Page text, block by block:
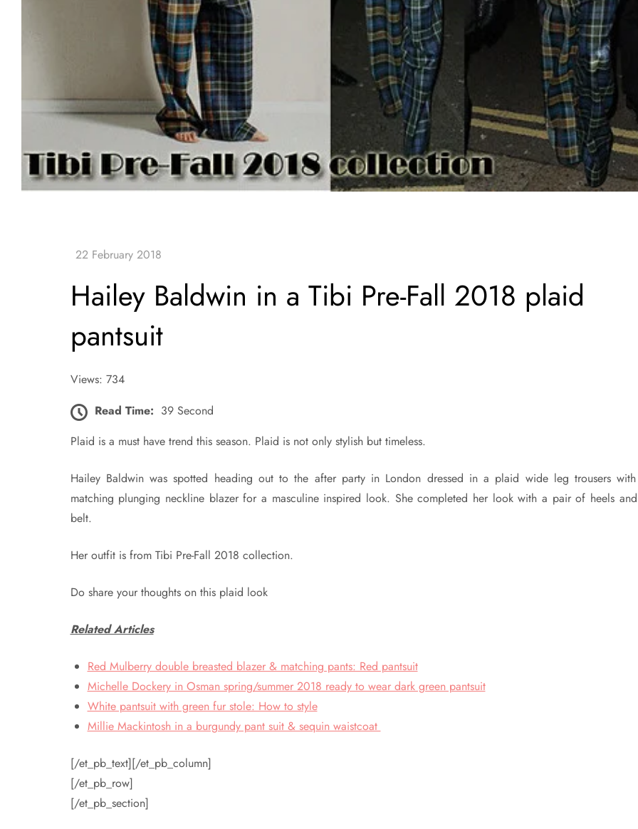
Hailey Baldwin in a Tibi Pre-Fall 2018 plaid
pantsuit
Views: 734
Read Time: 39 Second
Plaid is a must have trend this season. Plaid is not only stylish but timeless.
Hailey Baldwin was spotted heading out to the after party in London dressed in a plaid wide leg trousers
matching plunging neckline blazer for a masculine inspired look. She completed her look with a pair of heels
belt.
Her outfit is from Tibi Pre-Fall 2018 collection.
Do share your thoughts on this plaid look
Related Articles
Red Mulberry double breasted blazer & matching pants: Red pantsuit
Michelle Dockery in Osman spring/summer 2018 ready to wear dark green pantsuit
White pantsuit with green fur stole: How to style
Millie Mackintosh in a burgundy pant suit & sequin waistcoat
[/et_pb_text][/et_pb_column]
[/et_pb_row]
[/et_pb_section]